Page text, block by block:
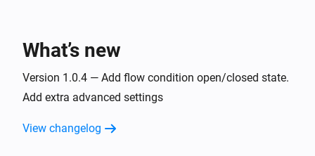
iBlinds v3
iBlinds v3
What’s new
Version 1.0.4 — Add flow condition open/closed state.
Add extra advanced settings
View changelog